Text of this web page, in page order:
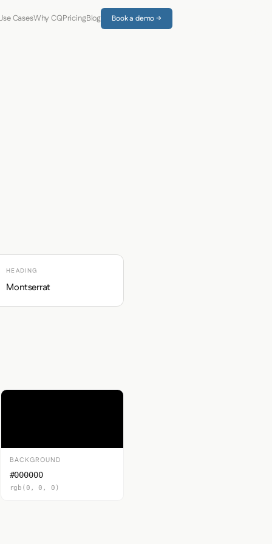
CasesWhy CQPricingBlog Book a demo →
HEADING
Montserrat
BACKGROUND
#000000
rgb(0, 0, 0)